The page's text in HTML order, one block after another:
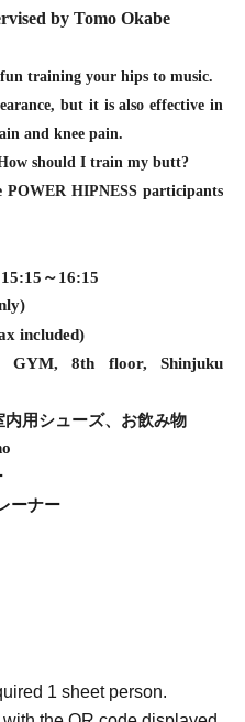
by Tomo Okabe
training your hips to music.
but it is also effective in
and knee pain.
should I train my butt?
POWER HIPNESS participants
～16:15
included)
GYM, 8th floor, Shinjuku
内用シューズ、お飲み物
ーナー
1 sheet person.